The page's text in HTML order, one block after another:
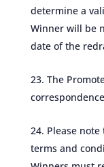
determine a
Winner will be
date of the
The
Please
terms and